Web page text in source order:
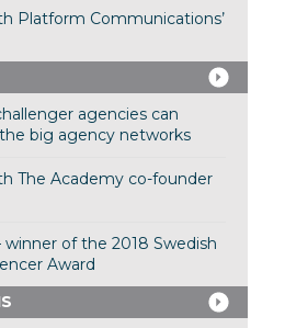
Platform Communications’
agencies can
big agency networks
The Academy co-founder
winner of the 2018 Swedish
Award